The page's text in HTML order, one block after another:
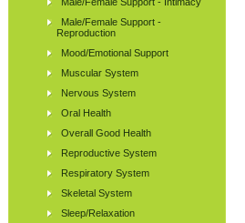
Male/Female Support -
Reproduction
Mood/Emotional Support
Muscular System
Nervous System
Oral Health
Overall Good Health
Reproductive System
Respiratory System
Skeletal System
Sleep/Relaxation